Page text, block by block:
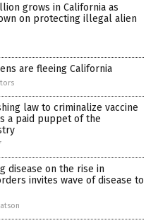
grows in California as
on protecting illegal alien
are fleeing California
law to criminalize vaccine
a paid puppet of the
disease on the rise in
invites wave of disease to